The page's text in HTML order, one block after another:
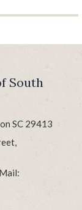
South
SC 29413